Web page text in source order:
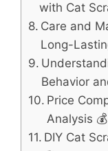
with Cat
Care and
Long-
Behavior
Price
Analysis 💰
DIY Cat